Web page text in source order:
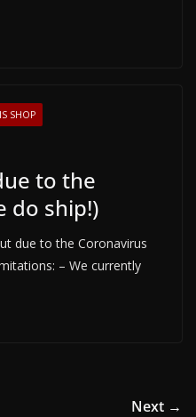
SHOP
to the
do ship!)
due to the Coronavirus
– We currently
Next →